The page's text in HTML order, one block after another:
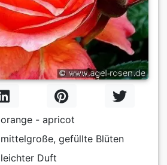
orange - apricot
mittelgroße, gefüllte Blüten
leichter Duft